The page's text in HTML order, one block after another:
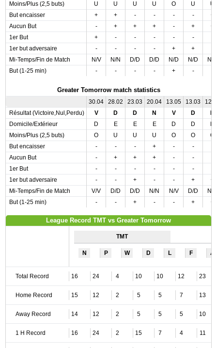
Moins/Plus (2,5 buts)
U U U U O U
U
But encaisser
+ + - - - -
+
Aucun But
- + + + - +
+
1er But
+ - - - - -
1er but adversaire
- - - - + +
Mi-Temps/Fin de Match
N/V N/N D/D D/D N/D N/D
N/
But (1-25 min)
- - - - + -
Greater Tomorrow match statistics
30.04 28.02 23.03 20.04 13.05 13.03
Résultat (Victoire,Nul,Perdu)
V D D N V D
Domicile/Extérieur
D E E E D D
Moins/Plus (2,5 buts)
O U U U O O
O
But encaisser
- - - + - -
Aucun But
- + + + - -
1er But
- - - - - -
1er but adversaire
- - + - - +
+
Mi-Temps/Fin de Match
V/V D/D D/D N/N N/V D/D
N/
But (1-25 min)
- - + - - + +
League Record TMT vs Greater Tomorrow
TMT
N P W D L F A
Total Record 16 24 4 10 10 12 23
Home Record 15 12 2 5 5 7 13
Away Record 14 12 2 5 5 5 10
1 H Record 16 24 2 15 7 4 11